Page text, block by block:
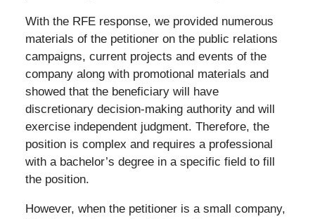
With the RFE response, we provided numerous
materials of the petitioner on the public relations
campaigns, current projects and events of the
company along with promotional materials and
showed that the beneficiary will have
discretionary decision-making authority and will
exercise independent judgment. Therefore, the
position is complex and requires a professional
with a bachelor’s degree in a specific field to fill
the position.
However, when the petitioner is a small company,